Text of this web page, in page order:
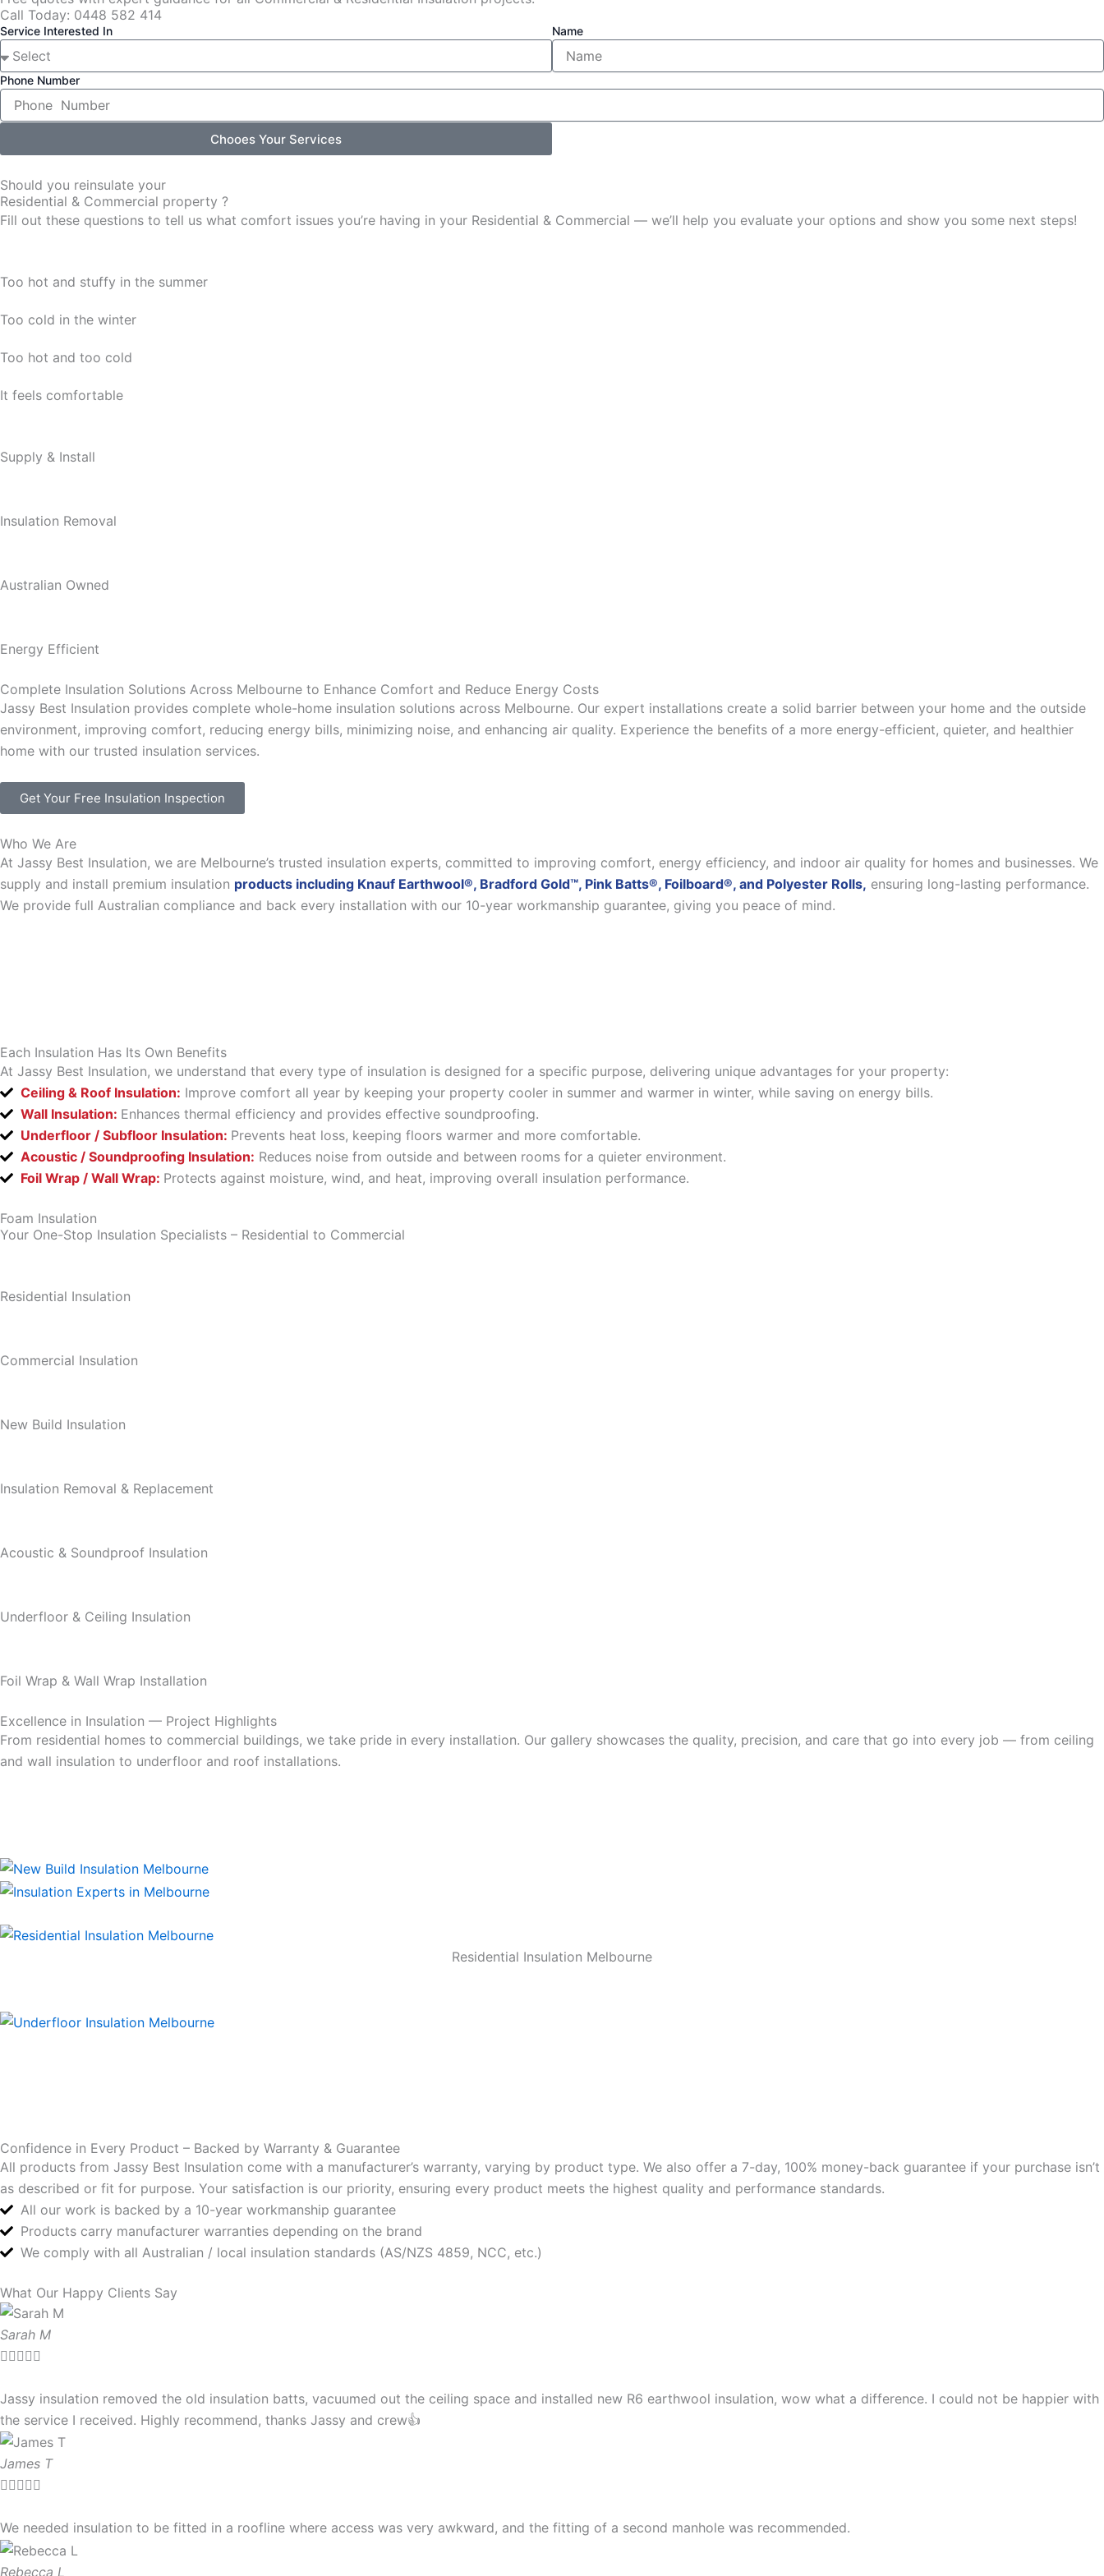
Call Today: 0448 582 414
Service Interested In Name
Phone Number
Chooes Your Services
Should you reinsulate your
Residential & Commercial property ?
Fill out these questions to tell us what comfort issues you’re having in your Residential & Commercial — we’ll help you evaluate your options and show you some next steps!
Too hot and stuffy in the summer
Too cold in the winter
Too hot and too cold
It feels comfortable
Supply & Install
Insulation Removal
Australian Owned
Energy Efficient
Complete Insulation Solutions Across Melbourne to Enhance Comfort and Reduce Energy Costs
Jassy Best Insulation provides complete whole-home insulation solutions across Melbourne. Our expert installations create a solid barrier between your home and the outside
environment, improving comfort, reducing energy bills, minimizing noise, and enhancing air quality. Experience the benefits of a more energy-efficient, quieter, and healthier
home with our trusted insulation services.
Get Your Free Insulation Inspection
Who We Are
At Jassy Best Insulation, we are Melbourne’s trusted insulation experts, committed to improving comfort, energy efficiency, and indoor air quality for homes and businesses. We
supply and install premium insulation products including Knauf Earthwool®, Bradford Gold™, Pink Batts®, Foilboard®, and Polyester Rolls, ensuring long-lasting performance.
We provide full Australian compliance and back every installation with our 10-year workmanship guarantee, giving you peace of mind.
Each Insulation Has Its Own Benefits
At Jassy Best Insulation, we understand that every type of insulation is designed for a specific purpose, delivering unique advantages for your property:
Ceiling & Roof Insulation: Improve comfort all year by keeping your property cooler in summer and warmer in winter, while saving on energy bills.
Wall Insulation: Enhances thermal efficiency and provides effective soundproofing.
Underfloor / Subfloor Insulation: Prevents heat loss, keeping floors warmer and more comfortable.
Acoustic / Soundproofing Insulation: Reduces noise from outside and between rooms for a quieter environment.
Foil Wrap / Wall Wrap: Protects against moisture, wind, and heat, improving overall insulation performance.
Foam Insulation
Your One-Stop Insulation Specialists – Residential to Commercial
Residential Insulation
Commercial Insulation
New Build Insulation
Insulation Removal & Replacement
Acoustic & Soundproof Insulation
Underfloor & Ceiling Insulation
Foil Wrap & Wall Wrap Installation
Excellence in Insulation — Project Highlights
From residential homes to commercial buildings, we take pride in every installation. Our gallery showcases the quality, precision, and care that go into every job — from ceiling
and wall insulation to underfloor and roof installations.
Residential Insulation Melbourne
Confidence in Every Product – Backed by Warranty & Guarantee
All products from Jassy Best Insulation come with a manufacturer’s warranty, varying by product type. We also offer a 7-day, 100% money-back guarantee if your purchase isn’t
as described or fit for purpose. Your satisfaction is our priority, ensuring every product meets the highest quality and performance standards.
All our work is backed by a 10-year workmanship guarantee
Products carry manufacturer warranties depending on the brand
We comply with all Australian / local insulation standards (AS/NZS 4859, NCC, etc.)
What Our Happy Clients Say
Sarah M

Jassy insulation removed the old insulation batts, vacuumed out the ceiling space and installed new R6 earthwool insulation, wow what a difference. I could not be happier with
the service I received. Highly recommend, thanks Jassy and crew👍
James T

We needed insulation to be fitted in a roofline where access was very awkward, and the fitting of a second manhole was recommended.
Rebecca L